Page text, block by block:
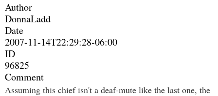
Author
DonnaLadd
Date
2007-11-14T22:29:28-06:00
ID
96825
Comment
Assuming this chief isn't a deaf-mute like the last one, the